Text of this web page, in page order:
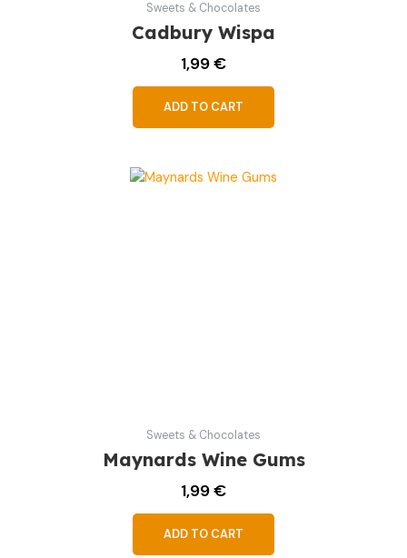
Sweets & Chocolates
Cadbury Wispa
1,99€
ADD TO CART
Sweets & Chocolates
Maynards Wine Gums
1,99€
ADD TO CART